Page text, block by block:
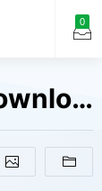
0
LateNite Fonts Free Downloads